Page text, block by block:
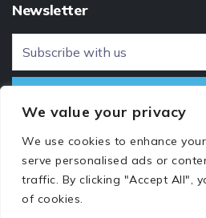
We value your privacy
We use cookies to enhance
serve personalised ads or
traffic. By clicking "Accept All",
of cookies.
Newsletter